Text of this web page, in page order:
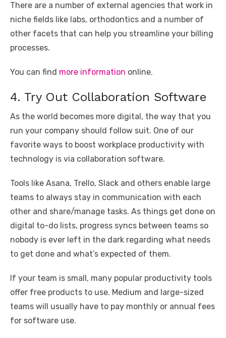
There are a number of external agencies that work in
niche fields like labs, orthodontics and a number of
other facets that can help you streamline your billing
processes.
You can find more information online.
4. Try Out Collaboration Software
As the world becomes more digital, the way that you
run your company should follow suit. One of our
favorite ways to boost workplace productivity with
technology is via collaboration software.
Tools like Asana, Trello, Slack and others enable large
teams to always stay in communication with each
other and share/manage tasks. As things get done on
digital to-do lists, progress syncs between teams so
nobody is ever left in the dark regarding what needs
to get done and what’s expected of them.
If your team is small, many popular productivity tools
offer free products to use. Medium and large-sized
teams will usually have to pay monthly or annual fees
for software use.